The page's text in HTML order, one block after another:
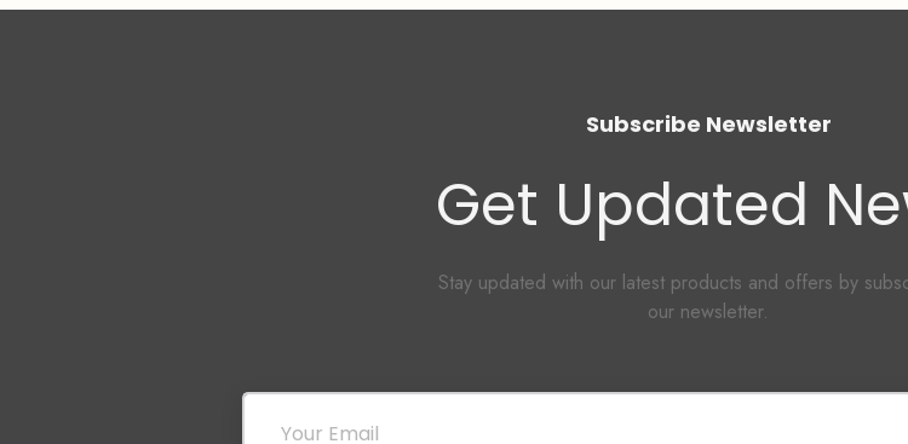
Subscribe Newsletter
Get Updated
Stay updated with our latest products and offers by
our newsletter.